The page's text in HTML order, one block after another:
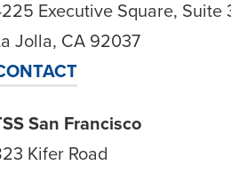
Executive Square, Suite
Jolla, CA 92037
San Francisco
Kifer Road